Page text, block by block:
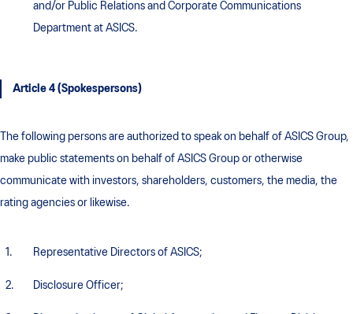
and/or Public Relations and Corporate Communications
Department at ASICS.
Article 4 (Spokespersons)
The following persons are authorized to speak on behalf of ASICS Group,
make public statements on behalf of ASICS Group or otherwise
communicate with investors, shareholders, customers, the media, the
rating agencies or likewise.
Representative Directors of ASICS;
Disclosure Officer;